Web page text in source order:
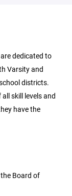
dedicated to
Varsity and
districts.
skill levels and
have the
Board of